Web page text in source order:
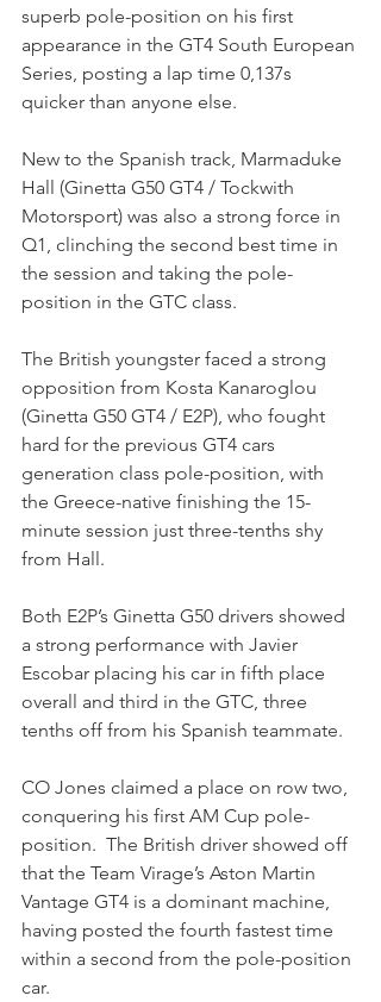
superb pole-position on his first
appearance in the GT4 South European
Series, posting a lap time 0,137s
quicker than anyone else.
New to the Spanish track, Marmaduke
Hall (Ginetta G50 GT4 / Tockwith
Motorsport) was also a strong force in
Q1, clinching the second best time in
the session and taking the pole-
position in the GTC class.
The British youngster faced a strong
opposition from Kosta Kanaroglou
(Ginetta G50 GT4 / E2P), who fought
hard for the previous GT4 cars
generation class pole-position, with
the Greece-native finishing the 15-
minute session just three-tenths shy
from Hall.
Both E2P’s Ginetta G50 drivers showed
a strong performance with Javier
Escobar placing his car in fifth place
overall and third in the GTC, three
tenths off from his Spanish teammate.
CO Jones claimed a place on row two,
conquering his first AM Cup pole-
position.  The British driver showed off
that the Team Virage’s Aston Martin
Vantage GT4 is a dominant machine,
having posted the fourth fastest time
within a second from the pole-position
car.